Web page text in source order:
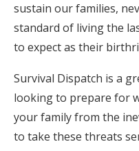
sustain our families,
standard of living the
to expect as their
Survival Dispatch is a
looking to prepare for
your family from the
to take these threats